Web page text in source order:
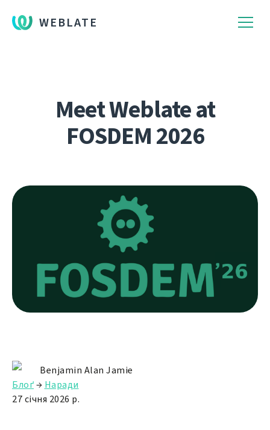
WEBLATE
Meet Weblate at
FOSDEM 2026
Benjamin Alan Jamie
Блоґ→ Наради
27 січня 2026 р.